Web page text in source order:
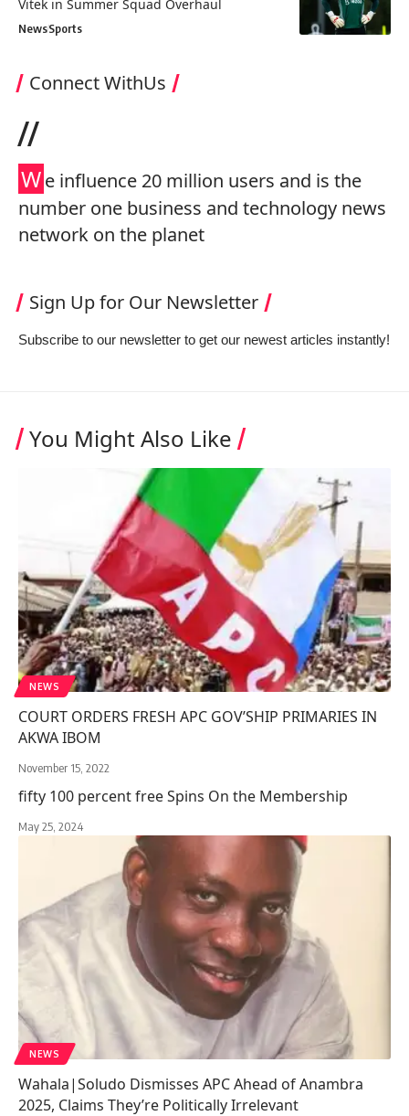
Vitek in Summer Squad Overhaul
NewsSports
Connect WithUs
//
We influence 20 million users and is the
number one business and technology news
network on the planet
Sign Up for Our Newsletter
Subscribe to our newsletter to get our newest articles instantly!
You Might Also Like
NEWS
COURT ORDERS FRESH APC GOV’SHIP PRIMARIES IN
AKWA IBOM
November 15, 2022
fifty 100 percent free Spins On the Membership
May 25, 2024
NEWS
Wahala|Soludo Dismisses APC Ahead of Anambra
2025, Claims They’re Politically Irrelevant